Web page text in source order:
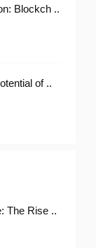
Blockch ..
Exploring the Boundless Potential of ..
Revolutionizing Healthcare: The Rise ..